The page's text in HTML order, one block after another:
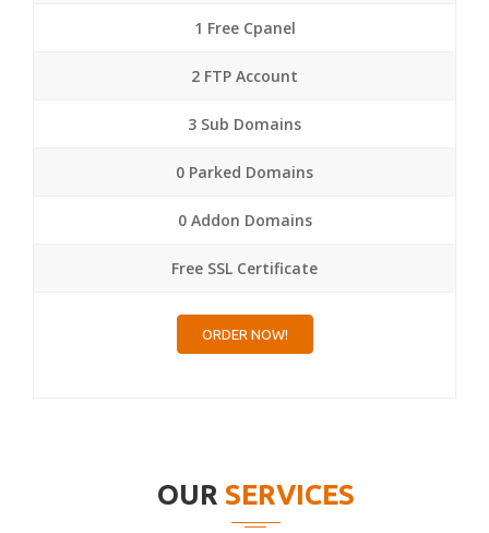
1 Free Cpanel
2 FTP Account
3 Sub Domains
0 Parked Domains
0 Addon Domains
Free SSL Certificate
ORDER NOW!
OUR SERVICES